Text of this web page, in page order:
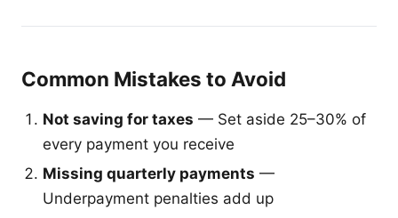
Common Mistakes to Avoid
Not saving for taxes — Set aside 25–30% of
every payment you receive
Missing quarterly payments —
Underpayment penalties add up